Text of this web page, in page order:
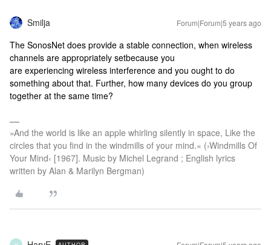
Smilja Forum|Forum|5 years ago
The SonosNet does provide a stable connection, when wireless
channels are appropriately setbecause you
are experiencing wireless interference and you ought to do
something about that. Further, how many devices do you group
together at the same time?
»And the world is like an apple whirling silently in space, Like the
circles that you find in the windmills of your mind.« (›Windmills Of
Your Mind‹ [1967]. Music by Michel Legrand ; English lyrics
written by Alan & Marilyn Bergman)